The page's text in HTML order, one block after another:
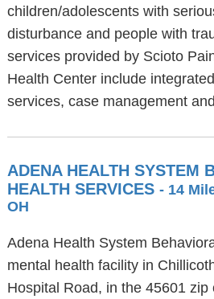
children/adolescents with
disturbance and people with
services provided by Scioto
Health Center include
services, case management
ADENA HEALTH SYSTEM
HEALTH SERVICES - 14
OH
Adena Health System
mental health facility in
Hospital Road, in the 45601 zip